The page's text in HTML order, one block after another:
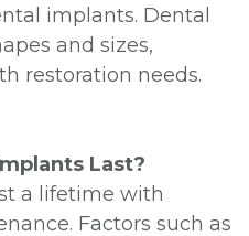
implants. Dental
and sizes,
restoration needs.
Last?
a lifetime with
Factors such as